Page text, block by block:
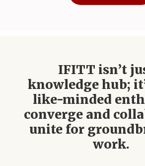
IFITT isn’t
knowledge hub;
like-minded
converge and
unite for
work.